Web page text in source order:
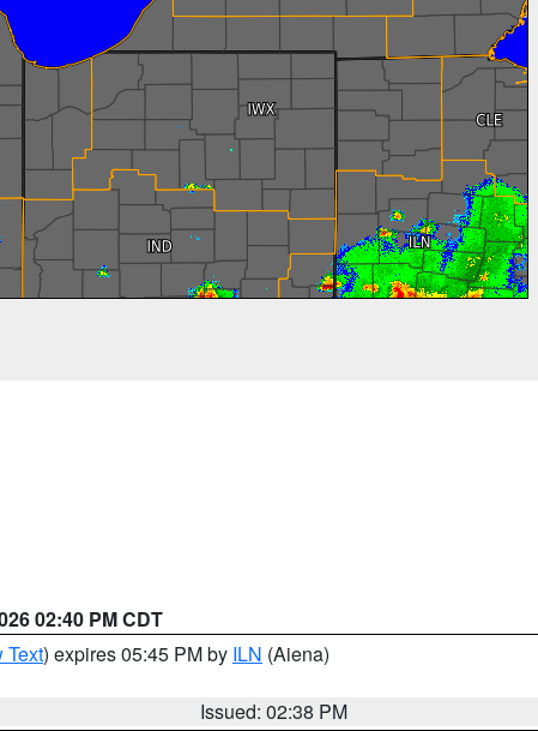
02:40 PM CDT
Text) expires 05:45 PM by ILN (Aiena)
Issued: 02:38 PM